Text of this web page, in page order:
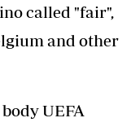
called "fair",
and other
UEFA